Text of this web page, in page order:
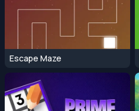
Escape Maze